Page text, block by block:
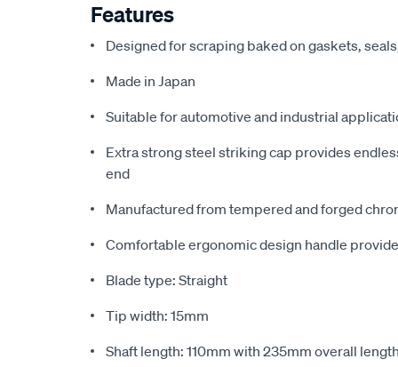
Features
Designed for scraping baked on gaskets,
Made in Japan
Suitable for automotive and industrial
Extra strong steel striking cap provides
end
Manufactured from tempered and forged
Comfortable ergonomic design handle
Blade type: Straight
Tip width: 15mm
Shaft length: 110mm with 235mm overall